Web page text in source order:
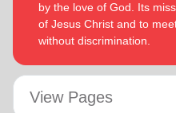
by the love of God. Its
of Jesus Christ and to
without discrimination.
View Pages